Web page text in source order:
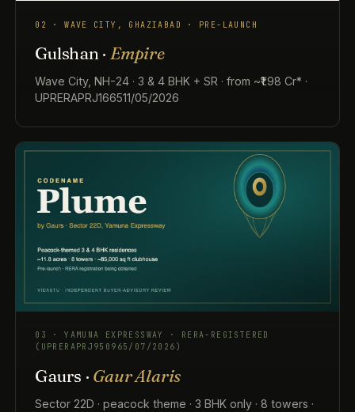
02 · WAVE CITY, GHAZIABAD · PRE-LAUNCH
Gulshan ·Empire
Wave City, NH-24 · 3 & 4 BHK + SR · from ~₹1.98 Cr* ·
UPRERAPRJ166511/05/2026
03 · YAMUNA EXPRESSWAY · RERA-REGISTERED
(UPRERAPRJ950965/07/2026)
Gaurs · Gaur Alaris
Sector 22D · peacock theme · 3 BHK only · 8 towers ·